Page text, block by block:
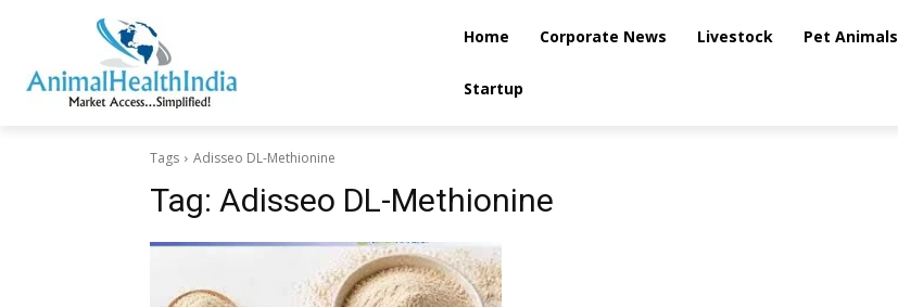
Home Corporate News Livestock Pet Animals
Startup
Tags Adisseo DL-Methionine
Tag: Adisseo DL-Methionine